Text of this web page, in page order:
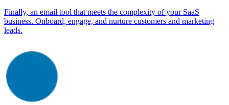
Finally, an email tool that meets the complexity of your SaaS
business. Onboard, engage, and nurture customers and marketing
leads.